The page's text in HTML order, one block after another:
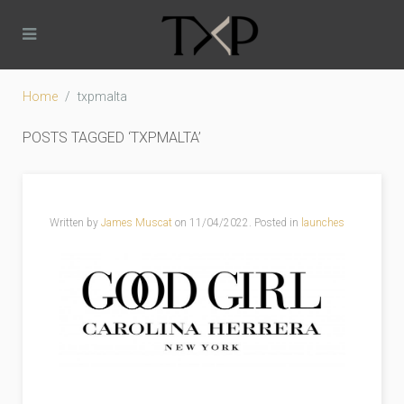
Home txpmalta
POSTS TAGGED ‘TXPMALTA’
Written by James Muscat on 11/04/2022 . Posted in launches